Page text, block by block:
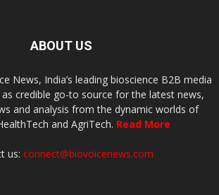
ABOUT US
News, India’s leading bioscience B2B media
credible go-to source for the latest news,
and analysis from the dynamic worlds of
and AgriTech. Read More
us: connect@biovoicenews.com